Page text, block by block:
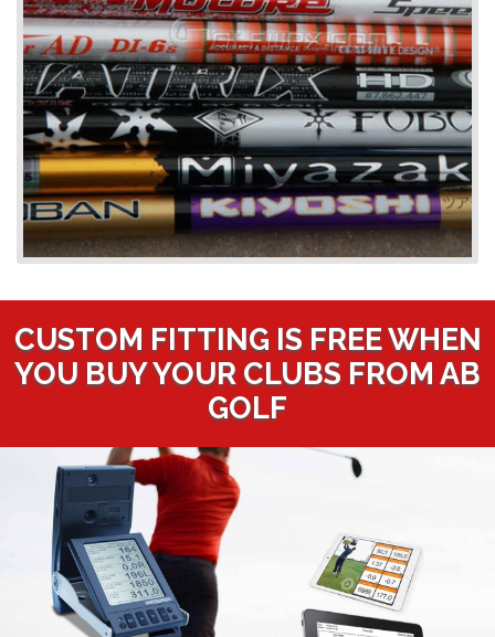
CUSTOM FITTING IS FREE WHEN
YOU BUY YOUR CLUBS FROM AB
GOLF